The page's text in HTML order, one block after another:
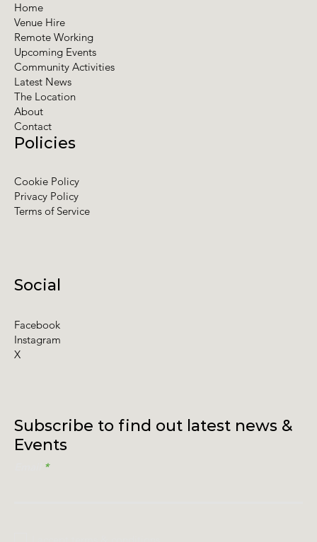
Subscribe to find out latest news &
Events
Social
Facebook
Instagram
X
Policies
Cookie Policy
Privacy Policy
Terms of Service
Home
Venue Hire
Remote Working
Upcoming Events
Community Activities
Latest News
The Location
About
Contact